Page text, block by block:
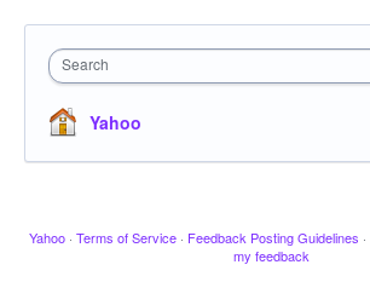
Search
Yahoo
Yahoo · Terms of Service · Feedback Posting Guidelines ·
my feedback